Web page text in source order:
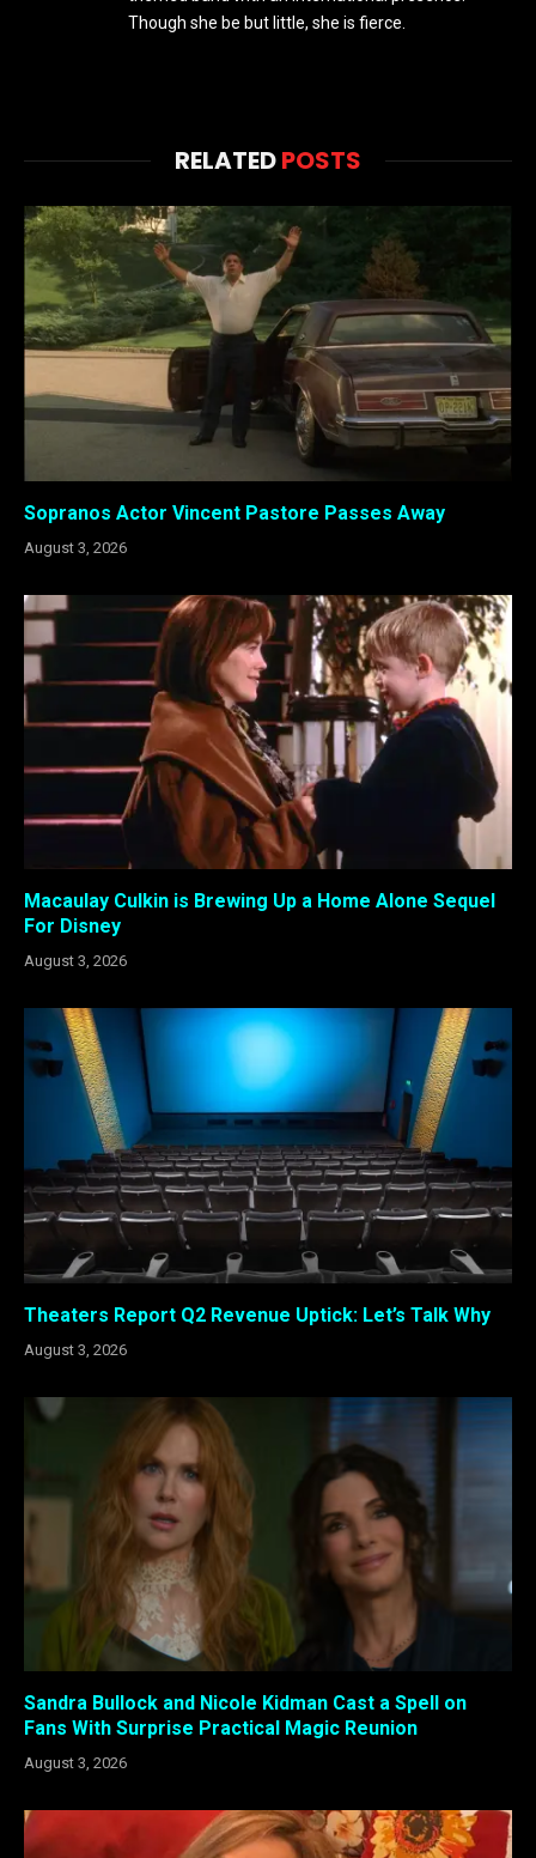
Though she be but little, she is fierce.
RELATEDPOSTS
Sopranos Actor Vincent Pastore Passes Away
August 3, 2026
Macaulay Culkin is Brewing Up a Home Alone Sequel
For Disney
August 3, 2026
Theaters Report Q2 Revenue Uptick: Let’s Talk Why
August 3, 2026
Sandra Bullock and Nicole Kidman Cast a Spell on
Fans With Surprise Practical Magic Reunion
August 3, 2026